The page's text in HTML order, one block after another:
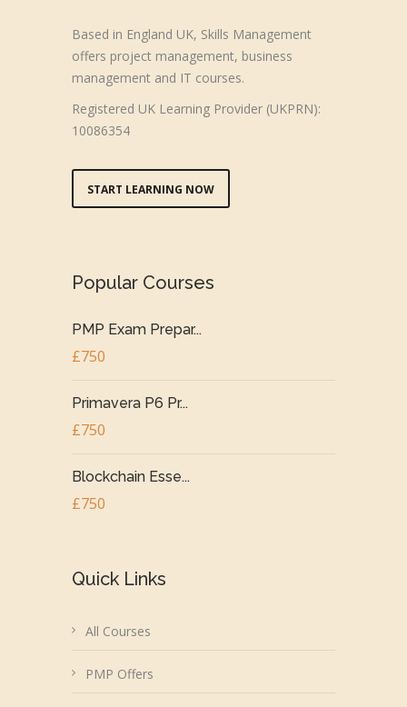
Based in England UK, Skills Management
offers project management, business
management and IT courses.
Registered UK Learning Provider (UKPRN):
10086354
START LEARNING NOW
Popular Courses
PMP Exam Prepar...
£750
Primavera P6 Pr...
£750
Blockchain Esse...
£750
Quick Links
All Courses
PMP Offers